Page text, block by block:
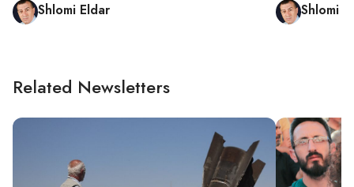
Shlomi Eldar Shlomi
Related Newsletters